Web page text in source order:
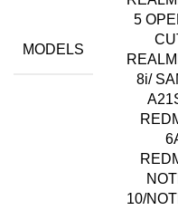
MODELS
5
8i/
10/